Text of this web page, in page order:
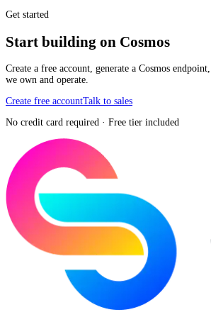
Get started
Start building on Cosmos
Create a free account, generate a Cosmos
we own and operate.
Create free accountTalk to sales
No credit card required · Free tier included